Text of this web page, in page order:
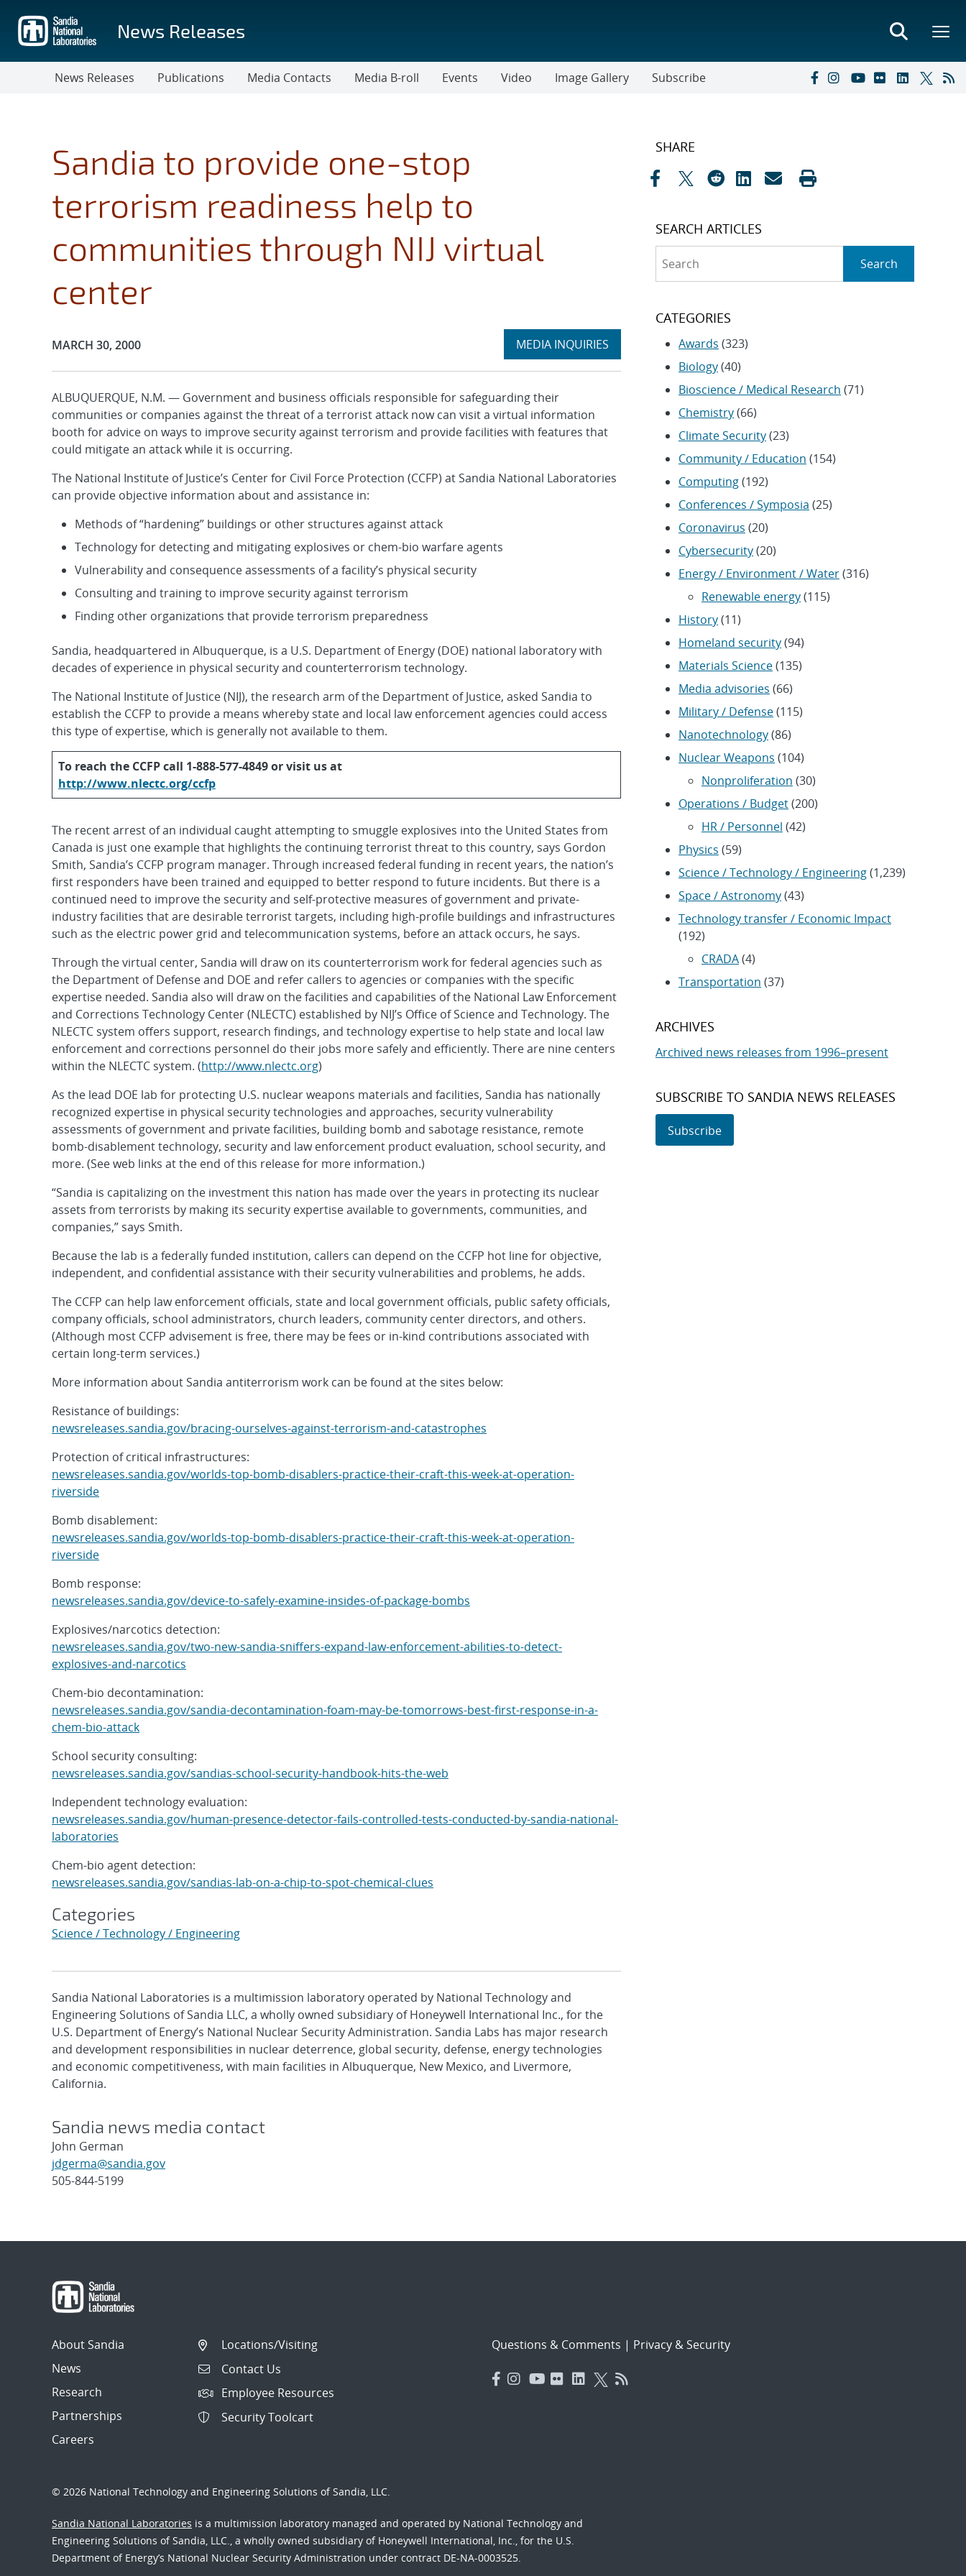
main
content
News Releases
News Releases Publications Media Contacts Media B-roll Events Video Image Gallery Subscribe
Sandia to provide one-stop
terrorism readiness help to
communities through NIJ virtual
center
Publication Date:
MARCH 30, 2000 Expand
MEDIA INQUIRIES
section
ALBUQUERQUE, N.M. — Government and business officials responsible for safeguarding their
communities or companies against the threat of a terrorist attack now can visit a virtual information
booth for advice on ways to improve security against terrorism and provide facilities with features that
could mitigate an attack while it is occurring.
The National Institute of Justice’s Center for Civil Force Protection (CCFP) at Sandia National Laboratories
can provide objective information about and assistance in:
Methods of “hardening” buildings or other structures against attack
Technology for detecting and mitigating explosives or chem-bio warfare agents
Vulnerability and consequence assessments of a facility’s physical security
Consulting and training to improve security against terrorism
Finding other organizations that provide terrorism preparedness
Sandia, headquartered in Albuquerque, is a U.S. Department of Energy (DOE) national laboratory with
decades of experience in physical security and counterterrorism technology.
The National Institute of Justice (NIJ), the research arm of the Department of Justice, asked Sandia to
establish the CCFP to provide a means whereby state and local law enforcement agencies could access
this type of expertise, which is generally not available to them.
To reach the CCFP call 1-888-577-4849 or visit us at
http://www.nlectc.org/ccfp
The recent arrest of an individual caught attempting to smuggle explosives into the United States from
Canada is just one example that highlights the continuing terrorist threat to this country, says Gordon
Smith, Sandia’s CCFP program manager. Through increased federal funding in recent years, the nation’s
first responders have been trained and equipped to better respond to future incidents. But there is a
continued need to improve the security and self-protective measures of government and private-
industry facilities that are desirable terrorist targets, including high-profile buildings and infrastructures
such as the electric power grid and telecommunication systems, before an attack occurs, he says.
Through the virtual center, Sandia will draw on its counterterrorism work for federal agencies such as
the Department of Defense and DOE and refer callers to agencies or companies with the specific
expertise needed. Sandia also will draw on the facilities and capabilities of the National Law Enforcement
and Corrections Technology Center (NLECTC) established by NIJ’s Office of Science and Technology. The
NLECTC system offers support, research findings, and technology expertise to help state and local law
enforcement and corrections personnel do their jobs more safely and efficiently. There are nine centers
within the NLECTC system. (http://www.nlectc.org)
As the lead DOE lab for protecting U.S. nuclear weapons materials and facilities, Sandia has nationally
recognized expertise in physical security technologies and approaches, security vulnerability
assessments of government and private facilities, building bomb and sabotage resistance, remote
bomb-disablement technology, security and law enforcement product evaluation, school security, and
more. (See web links at the end of this release for more information.)
“Sandia is capitalizing on the investment this nation has made over the years in protecting its nuclear
assets from terrorists by making its security expertise available to governments, communities, and
companies,” says Smith.
Because the lab is a federally funded institution, callers can depend on the CCFP hot line for objective,
independent, and confidential assistance with their security vulnerabilities and problems, he adds.
The CCFP can help law enforcement officials, state and local government officials, public safety officials,
company officials, school administrators, church leaders, community center directors, and others.
(Although most CCFP advisement is free, there may be fees or in-kind contributions associated with
certain long-term services.)
More information about Sandia antiterrorism work can be found at the sites below:
Resistance of buildings:
newsreleases.sandia.gov/bracing-ourselves-against-terrorism-and-catastrophes
Protection of critical infrastructures:
newsreleases.sandia.gov/worlds-top-bomb-disablers-practice-their-craft-this-week-at-operation-
riverside
Bomb disablement:
newsreleases.sandia.gov/worlds-top-bomb-disablers-practice-their-craft-this-week-at-operation-
riverside
Bomb response:
newsreleases.sandia.gov/device-to-safely-examine-insides-of-package-bombs
Explosives/narcotics detection:
newsreleases.sandia.gov/two-new-sandia-sniffers-expand-law-enforcement-abilities-to-detect-
explosives-and-narcotics
Chem-bio decontamination:
newsreleases.sandia.gov/sandia-decontamination-foam-may-be-tomorrows-best-first-response-in-a-
chem-bio-attack
School security consulting:
newsreleases.sandia.gov/sandias-school-security-handbook-hits-the-web
Independent technology evaluation:
newsreleases.sandia.gov/human-presence-detector-fails-controlled-tests-conducted-by-sandia-national-
laboratories
Chem-bio agent detection:
newsreleases.sandia.gov/sandias-lab-on-a-chip-to-spot-chemical-clues
Categories
Science / Technology / Engineering
Sandia National Laboratories is a multimission laboratory operated by National Technology and
Engineering Solutions of Sandia LLC, a wholly owned subsidiary of Honeywell International Inc., for the
U.S. Department of Energy’s National Nuclear Security Administration. Sandia Labs has major research
and development responsibilities in nuclear deterrence, global security, defense, energy technologies
and economic competitiveness, with main facilities in Albuquerque, New Mexico, and Livermore,
California.
Sandia news media contact
John German
jdgerma@sandia.gov
505-844-5199
SHARE
SEARCH ARTICLES
Search
CATEGORIES
Awards (323)
Biology(40)
Bioscience / Medical Research (71)
Chemistry(66)
Climate Security(23)
Community / Education (154)
Computing(192)
Conferences / Symposia (25)
Coronavirus (20)
Cybersecurity(20)
Energy / Environment / Water(316)
Renewable energy(115)
History(11)
Homeland security(94)
Materials Science(135)
Media advisories (66)
Military / Defense(115)
Nanotechnology(86)
Nuclear Weapons (104)
Nonproliferation (30)
Operations / Budget(200)
HR / Personnel (42)
Physics (59)
Science / Technology / Engineering(1,239)
Space / Astronomy(43)
Technology transfer / Economic Impact
(192)
CRADA(4)
Transportation (37)
ARCHIVES
Archived news releases from 1996–present
SUBSCRIBE TO SANDIA NEWS RELEASES
Subscribe
About Sandia
News
Research
Partnerships
Careers
Locations/Visiting
Contact Us
Employee Resources
Security Toolcart
Questions & Comments | Privacy & Security
© 2026 National Technology and Engineering Solutions of Sandia, LLC.
Sandia National Laboratories is a multimission laboratory managed and operated by National Technology and
Engineering Solutions of Sandia, LLC., a wholly owned subsidiary of Honeywell International, Inc., for the U.S.
Department of Energy’s National Nuclear Security Administration under contract DE-NA-0003525.